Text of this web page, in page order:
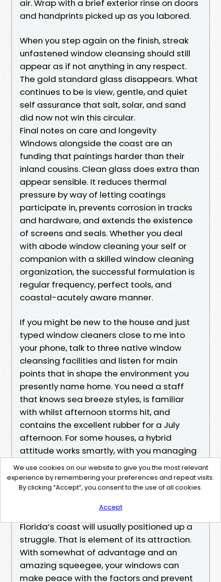
air. Wrap with a brief exterior rinse on doors
and handprints picked up as you labored.
When you step again on the finish, streak
unfastened window cleansing should still
appear as if not anything in any respect.
The gold standard glass disappears. What
continues to be is view, gentle, and quiet
self assurance that salt, solar, and sand
did now not win this circular.
Final notes on care and longevity
Windows alongside the coast are an
funding that paintings harder than their
inland cousins. Clean glass does extra than
appear sensible. It reduces thermal
pressure by way of letting coatings
participate in, prevents corrosion in tracks
and hardware, and extends the existence
of screens and seals. Whether you deal
with abode window cleaning your self or
companion with a skilled window cleaning
organization, the successful formulation is
regular frequency, perfect tools, and
coastal-acutely aware manner.
If you might be new to the house and just
typed window cleaners close to me into
your phone, talk to three native window
cleansing facilities and listen for main
points that in shape the environment you
presently name home. You need a staff
that knows sea breeze styles, is familiar
with whilst afternoon storms hit, and
contains the excellent rubber for a July
afternoon. For some houses, a hybrid
attitude works smartly, with you managing
per month touchups and a residential
window cleaning team travelling both
season for external window cleansing,
display screen wash, and mineral checkups.
Florida’s coast will usually positioned up a
struggle. That is element of its attraction.
With somewhat of advantage and an
amazing squeegee, your windows can
make peace with the factors and prevent
We use cookies on our website to give you the most relevant
experience by remembering your preferences and repeat visits.
By clicking “Accept”, you consent to the use of all cookies.
Accept